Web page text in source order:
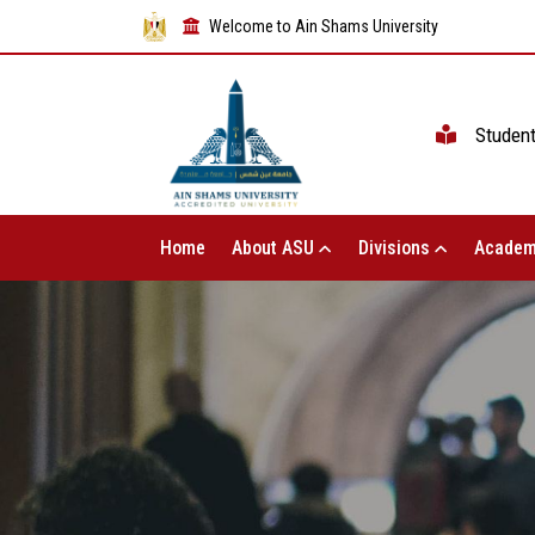
Welcome to Ain Shams University
Home About ASU Divisions